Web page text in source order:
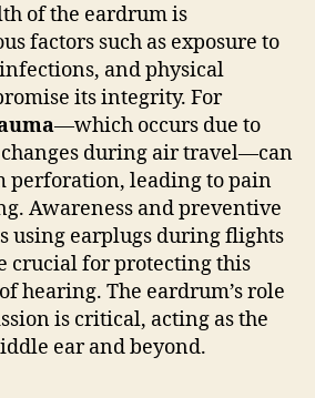
of the eardrum is
factors such as exposure to
and physical
its integrity. For
—which occurs due to
changes during air travel—can
perforation, leading to pain
Awareness and preventive
using earplugs during flights
crucial for protecting this
hearing. The eardrum’s role
is critical, acting as the
ear and beyond.